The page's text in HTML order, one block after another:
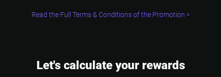
Read the Full Terms & Conditions of the Promotion >
Let's calculate your rewards